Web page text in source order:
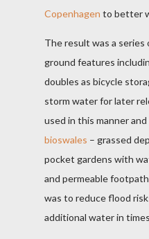
Copenhagen to better
The result was a series
ground features
doubles as bicycle
storm water for later
used in this manner
bioswales – grassed
pocket gardens with
and permeable
was to reduce flood
additional water in